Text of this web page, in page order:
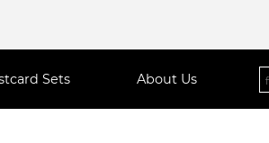
Sets About Us